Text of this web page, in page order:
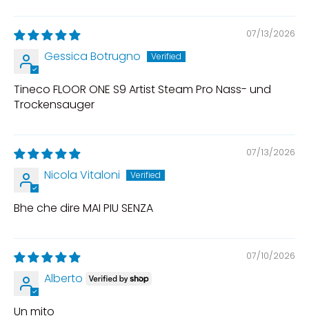
07/13/2026
Gessica Botrugno
Tineco FLOOR ONE S9 Artist Steam Pro Nass- und
Trockensauger
07/13/2026
Nicola Vitaloni
Bhe che dire MAI PIU SENZA
07/10/2026
Alberto
Un mito